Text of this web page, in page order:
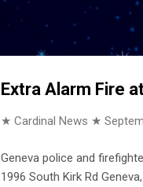
Extra Alarm Fire
★ Cardinal News ★
Geneva police and
1996 South Kirk Rd